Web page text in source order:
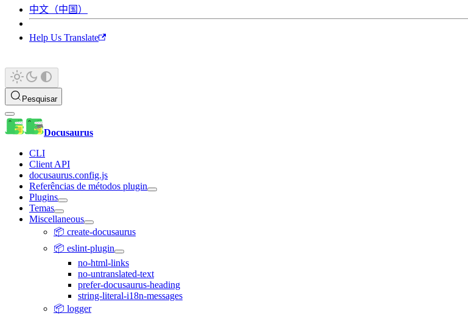
中文（中国）
Help Us Translate
Pesquisar
Docusaurus
CLI
Client API
docusaurus.config.js
Referências de métodos plugin
Plugins
Temas
Miscellaneous
📦 create-docusaurus
📦 eslint-plugin
no-html-links
no-untranslated-text
prefer-docusaurus-heading
string-literal-i18n-messages
📦 logger